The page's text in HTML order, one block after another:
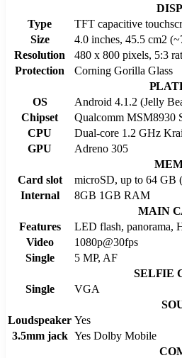
Type
TFT capacitive
Size
4.0 inches, 45.5 cm2
Resolution
480 x 800 pixels, 5:3
Protection
Corning Gorilla Glass
OS
Android 4.1.2 (Jelly
Chipset
Qualcomm MSM8930
CPU
Dual-core 1.2 GHz
GPU
Adreno 305
Card slot
microSD, up to 64 GB
Internal
8GB 1GB RAM
MAIN
Features
LED flash, panorama,
Video
1080p@30fps
Single
5 MP, AF
SELFIE
Single
VGA
Loudspeaker Yes
3.5mm jack Yes Dolby Mobile